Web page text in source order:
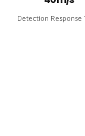
Detection Response